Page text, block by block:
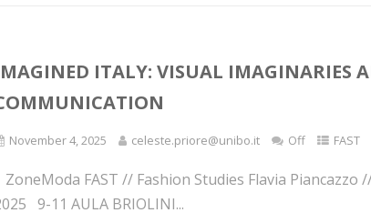
ITALY: VISUAL IMAGINARIES
November 4, 2025 celeste.priore@unibo.it Off FAST
FAST // Fashion Studies Flavia
9-11 AULA BRIOLINI...